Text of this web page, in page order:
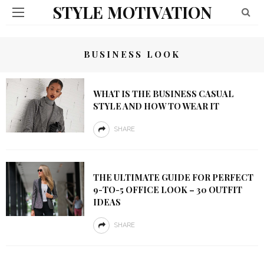
STYLE MOTIVATION
BUSINESS LOOK
WHAT IS THE BUSINESS CASUAL
STYLE AND HOW TO WEAR IT
SHARE
THE ULTIMATE GUIDE FOR PERFECT
9-TO-5 OFFICE LOOK – 30 OUTFIT
IDEAS
SHARE